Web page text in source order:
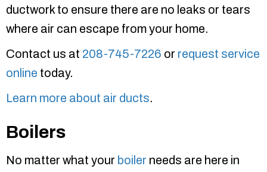
ductwork to ensure there are no leaks or tears
where air can escape from your home.
Contact us at 208-745-7226 or request service
online today.
Learn more about air ducts.
Boilers
No matter what your boiler needs are here in